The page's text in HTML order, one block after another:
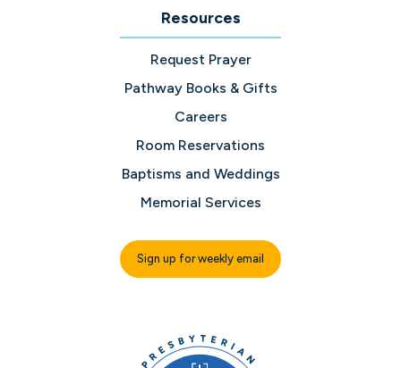
Resources
Request Prayer
Pathway Books & Gifts
Careers
Room Reservations
Baptisms and Weddings
Memorial Services
Sign up for weekly email